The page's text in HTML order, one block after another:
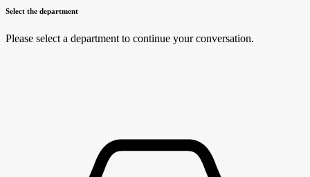
Select the department
Please select a department to continue your conversation.